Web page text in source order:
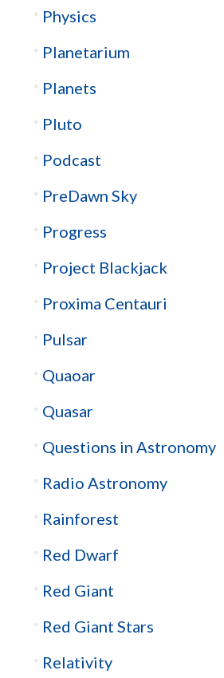
Physics
Planetarium
Planets
Pluto
Podcast
PreDawn Sky
Progress
Project Blackjack
Proxima Centauri
Pulsar
Quaoar
Quasar
Questions in Astronomy
Radio Astronomy
Rainforest
Red Dwarf
Red Giant
Red Giant Stars
Relativity